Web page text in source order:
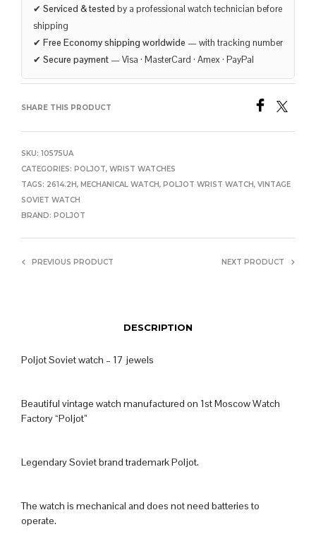
✔ Serviced & tested by a professional watch technician before
shipping
✔ Free Economy shipping worldwide — with tracking number
✔ Secure payment — Visa · MasterCard · Amex · PayPal
SHARE THIS PRODUCT
SKU: 10575UA
CATEGORIES: POLJOT, WRIST WATCHES
TAGS: 2614.2H, MECHANICAL WATCH, POLJOT WRIST WATCH, VINTAGE
SOVIET WATCH
BRAND: POLJOT
PREVIOUS PRODUCT NEXT PRODUCT
DESCRIPTION
Poljot Soviet watch – 17 jewels
Beautiful vintage watch manufactured on 1st Moscow Watch
Factory “Poljot”
Legendary Soviet brand trademark Poljot.
The watch is mechanical and does not need batteries to
operate.